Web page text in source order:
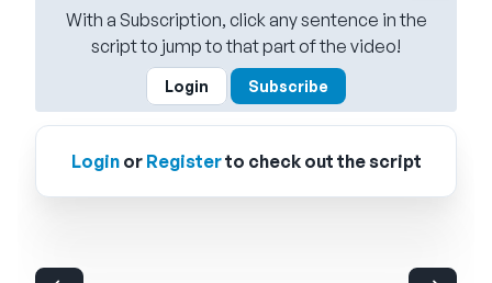
With a Subscription, click any sentence in the
script to jump to that part of the video!
Login Subscribe
Loginor Registerto check out the script